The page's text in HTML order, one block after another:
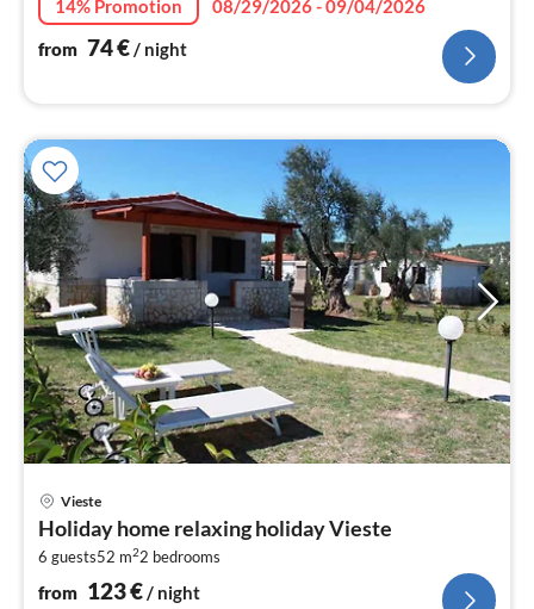
14% Promotion
08/29/2026 - 09/04/2026
from 74€/ night
Vieste
Holiday home relaxing holiday Vieste
6 guests52 m22 bedrooms
from 123€/ night